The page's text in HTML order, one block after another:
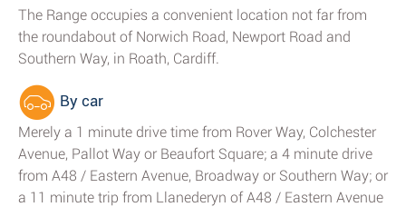
The Range occupies a convenient location not far from
the roundabout of Norwich Road, Newport Road and
Southern Way, in Roath, Cardiff.
By car
Merely a 1 minute drive time from Rover Way, Colchester
Avenue, Pallot Way or Beaufort Square; a 4 minute drive
from A48 / Eastern Avenue, Broadway or Southern Way; or
a 11 minute trip from Llanederyn of A48 / Eastern Avenue